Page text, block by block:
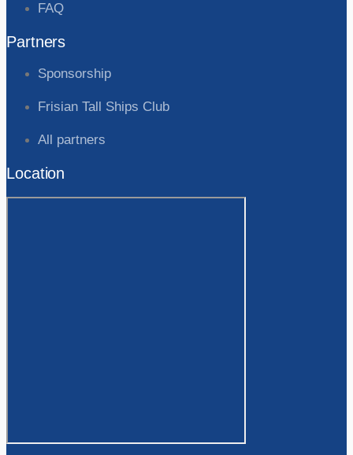
FAQ
Partners
Sponsorship
Frisian Tall Ships Club
All partners
Location